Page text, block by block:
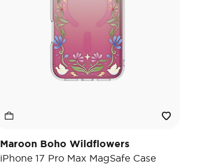
Maroon Boho Wildflowers
iPhone 17 Pro Max MagSafe Case